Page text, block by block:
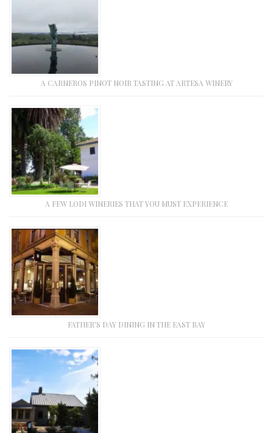
A CARNEROS PINOT NOIR TASTING AT ARTESA WINERY
A FEW LODI WINERIES THAT YOU MUST EXPERIENCE
FATHER’S DAY DINING IN THE EAST BAY